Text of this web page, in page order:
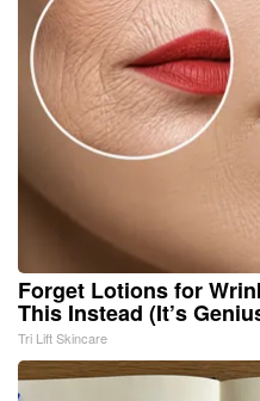
Forget Lotions for
This Instead (It’s
Tri Lift Skincare